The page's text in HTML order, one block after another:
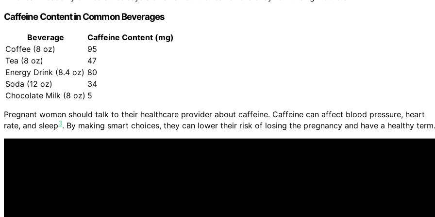
Caffeine Content in Common Beverages
Beverage
Caffeine Content (mg)
Coffee (8 oz)
95
Tea (8 oz)
47
Energy Drink (8.4 oz) 80
Soda (12 oz)
34
Chocolate Milk (8 oz) 5
Pregnant women should talk to their healthcare provider about caffeine. Caffeine can affect blood pressure, heart
rate, and sleep3. By making smart choices, they can lower their risk of losing the pregnancy and have a healthy term.